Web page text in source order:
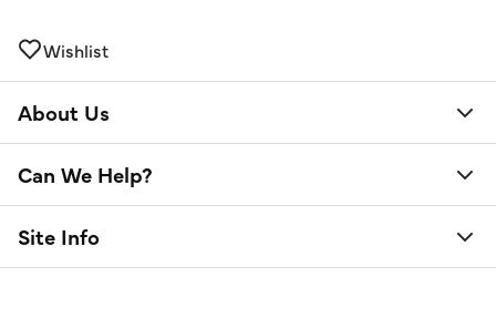
Wishlist
About Us
Can We Help?
Site Info